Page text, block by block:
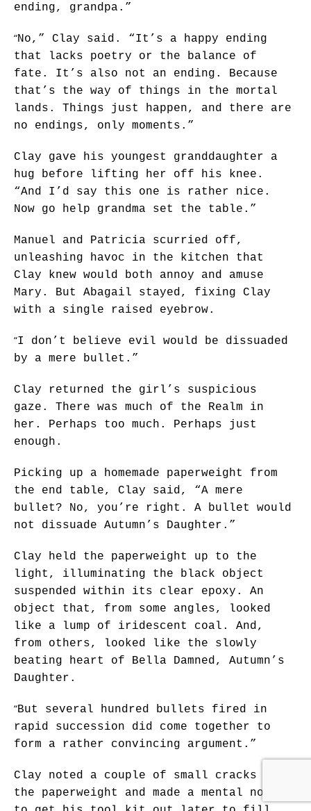
ending, grandpa.”
“No,” Clay said. “It’s a happy ending
that lacks poetry or the balance of
fate. It’s also not an ending. Because
that’s the way of things in the mortal
lands. Things just happen, and there are
no endings, only moments.”
Clay gave his youngest granddaughter a
hug before lifting her off his knee.
“And I’d say this one is rather nice.
Now go help grandma set the table.”
Manuel and Patricia scurried off,
unleashing havoc in the kitchen that
Clay knew would both annoy and amuse
Mary. But Abagail stayed, fixing Clay
with a single raised eyebrow.
“I don’t believe evil would be dissuaded
by a mere bullet.”
Clay returned the girl’s suspicious
gaze. There was much of the Realm in
her. Perhaps too much. Perhaps just
enough.
Picking up a homemade paperweight from
the end table, Clay said, “A mere
bullet? No, you’re right. A bullet would
not dissuade Autumn’s Daughter.”
Clay held the paperweight up to the
light, illuminating the black object
suspended within its clear epoxy. An
object that, from some angles, looked
like a lump of iridescent coal. And,
from others, looked like the slowly
beating heart of Bella Damned, Autumn’s
Daughter.
“But several hundred bullets fired in
rapid succession did come together to
form a rather convincing argument.”
Clay noted a couple of small cracks in
the paperweight and made a mental note